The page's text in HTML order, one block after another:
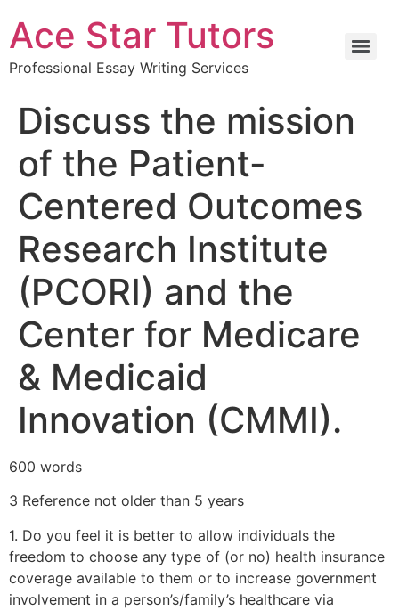
Ace Star Tutors
Professional Essay Writing Services
Discuss the mission
of the Patient-
Centered Outcomes
Research Institute
(PCORI) and the
Center for Medicare
& Medicaid
Innovation (CMMI).
600 words
3 Reference not older than 5 years
1. Do you feel it is better to allow individuals the
freedom to choose any type of (or no) health insurance
coverage available to them or to increase government
involvement in a person’s/family’s healthcare via